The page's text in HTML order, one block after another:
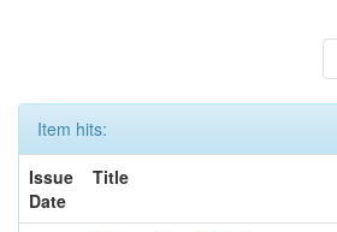
Item hits:
Issue
Date
Title